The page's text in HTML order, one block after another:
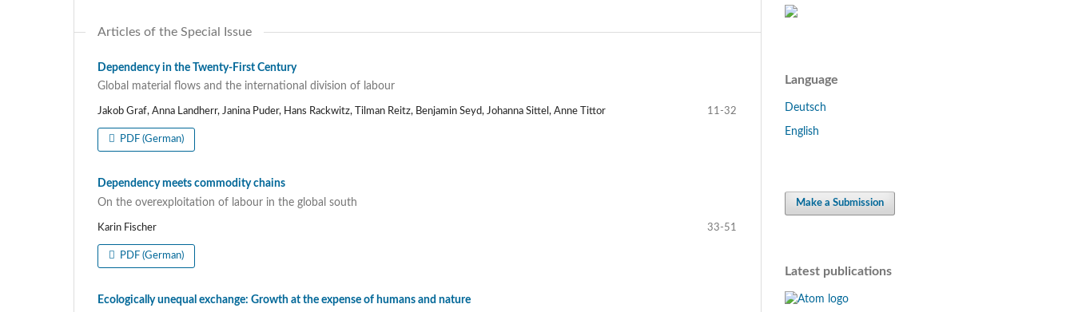
Articles of the Special Issue
Dependency in the Twenty-First Century
Global material flows and the international division of labour
Jakob Graf, Anna Landherr, Janina Puder, Hans Rackwitz, Tilman Reitz, Benjamin Seyd, Johanna Sittel, Anne Tittor 11-32
PDF (German)
Dependency meets commodity chains
On the overexploitation of labour in the global south
Karin Fischer 33-51
PDF (German)
Ecologically unequal exchange: Growth at the expense of humans and nature
Language
Deutsch
English
Make a Submission
Latest publications